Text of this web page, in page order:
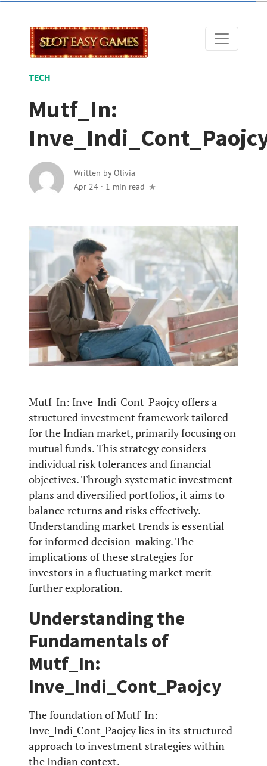
TECH
Mutf_In:
Written byOlivia
Apr 24 · 1 min read
Mutf_In: Inve_Indi_Cont_Paojcy offers a
structured investment framework tailored
for the Indian market, primarily focusing on
mutual funds. This strategy considers
individual risk tolerances and financial
objectives. Through systematic investment
plans and diversified portfolios, it aims to
balance returns and risks effectively.
Understanding market trends is essential
for informed decision-making. The
implications of these strategies for
investors in a fluctuating market merit
further exploration.
Understanding the
Fundamentals of
Mutf_In:
Inve_Indi_Cont_Paojcy
The foundation of Mutf_In:
Inve_Indi_Cont_Paojcy lies in its structured
approach to investment strategies within
the Indian context.